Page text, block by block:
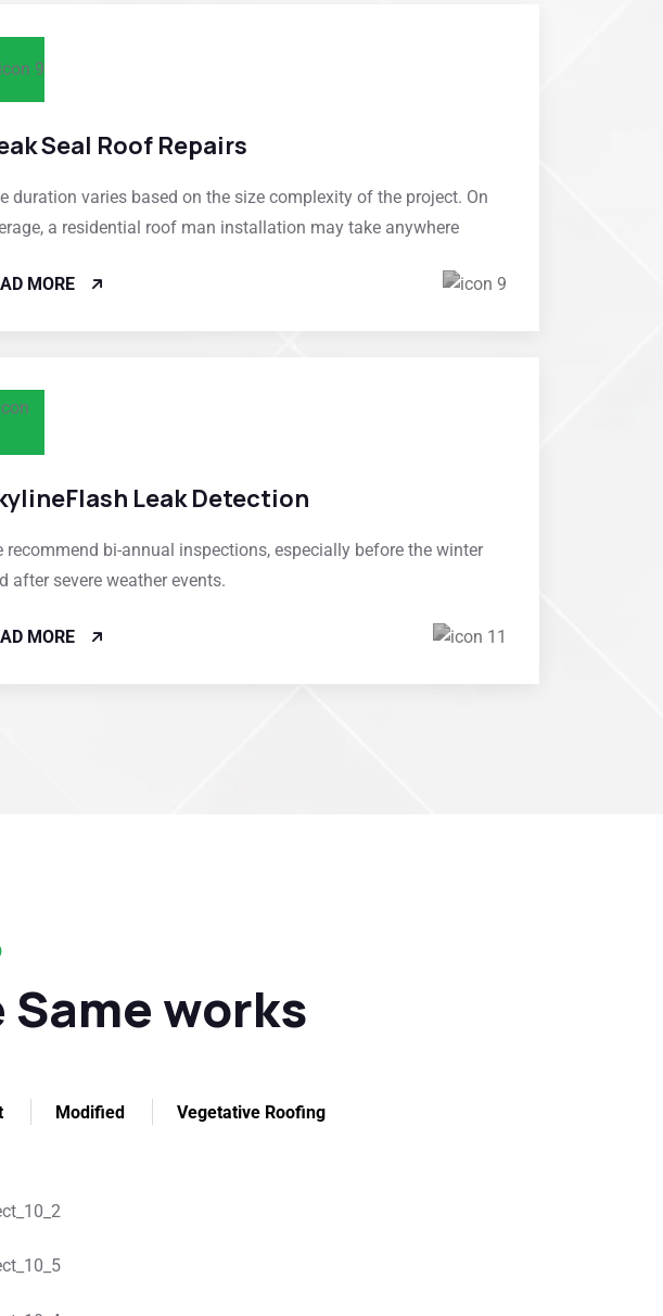
Seal Roof Repairs
duration varies based on the size complexity of the project. On
a residential roof man installation may take anywhere
MORE
Leak Detection
recommend bi-annual inspections, especially before the winter
after severe weather events.
MORE
works
Modified Vegetative Roofing